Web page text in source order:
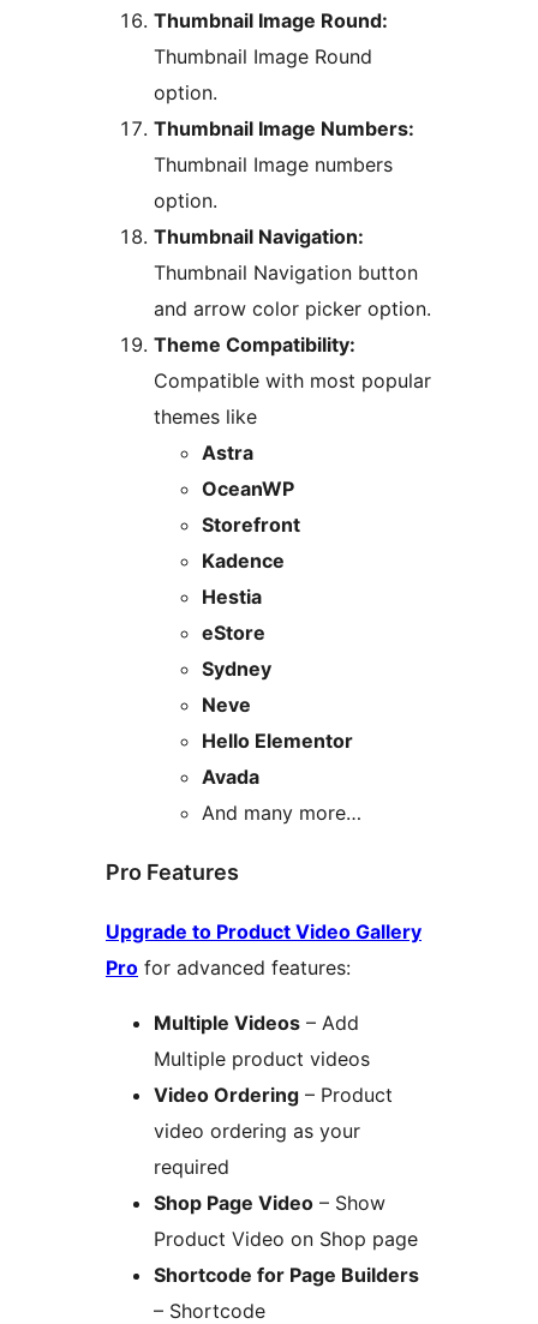
Thumbnail Image Round:
Thumbnail Image Round
option.
Thumbnail Image Numbers:
Thumbnail Image numbers
option.
Thumbnail Navigation:
Thumbnail Navigation button
and arrow color picker option.
Theme Compatibility:
Compatible with most popular
themes like
Astra
OceanWP
Storefront
Kadence
Hestia
eStore
Sydney
Neve
Hello Elementor
Avada
And many more…
Pro Features
Upgrade to Product Video Gallery
Pro for advanced features:
Multiple Videos – Add
Multiple product videos
Video Ordering – Product
video ordering as your
required
Shop Page Video – Show
Product Video on Shop page
Shortcode for Page Builders
– Shortcode